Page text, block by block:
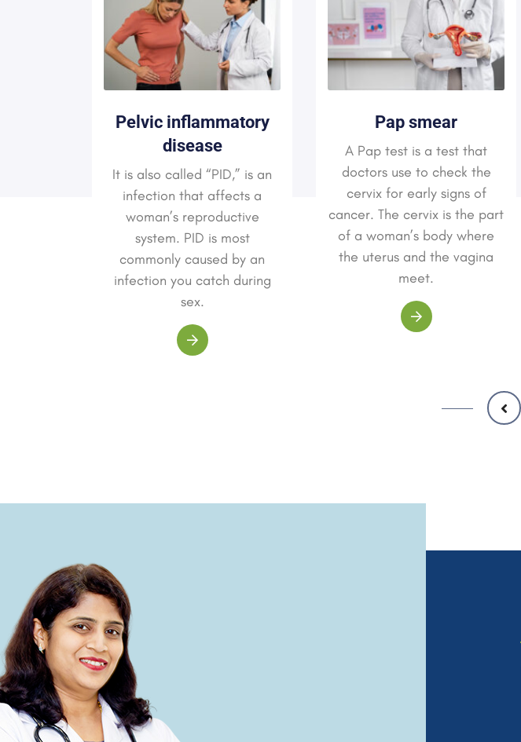
Pelvic inflammatory
disease
It is also called “PID,” is an
infection that affects a
woman’s reproductive
system. PID is most
commonly caused by an
infection you catch during
sex.
Pap smear
A Pap test is a test that
doctors use to check the
cervix for early signs of
cancer. The cervix is the part
of a woman’s body where
the uterus and the vagina
meet.